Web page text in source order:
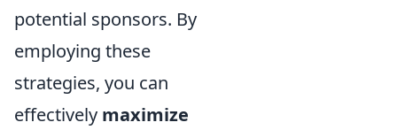
potential sponsors. By
employing these
strategies, you can
effectively maximize